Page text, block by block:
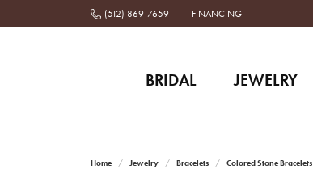
(512) 869-7659 FINANCING
BRIDAL JEWELRY
Home Jewelry Bracelets Colored Stone Bracelets